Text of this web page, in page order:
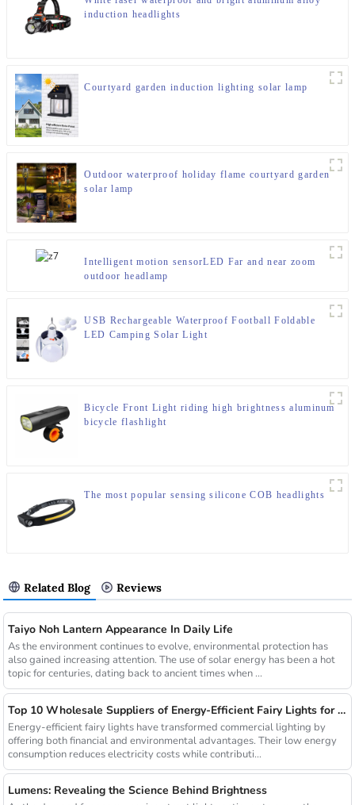
induction headlights
Courtyard garden induction lighting solar lamp
Outdoor waterproof holiday flame courtyard garden
solar lamp
Intelligent motion sensorLED Far and near zoom
outdoor headlamp
USB Rechargeable Waterproof Football Foldable
LED Camping Solar Light
Bicycle Front Light riding high brightness aluminum
bicycle flashlight
The most popular sensing silicone COB headlights
Related Blog Reviews
Taiyo Noh Lantern Appearance In Daily Life
As the environment continues to evolve, environmental protection has
also gained increasing attention. The use of solar energy has been a hot
topic for centuries, dating back to ancient times when ...
Top 10 Wholesale Suppliers of Energy-Efficient Fairy Lights for Commercial Use
Energy-efficient fairy lights have transformed commercial lighting by
offering both financial and environmental advantages. Their low energy
consumption reduces electricity costs while contributi...
Lumens: Revealing the Science Behind Brightness